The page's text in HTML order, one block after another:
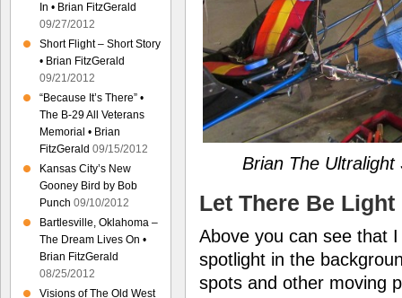
Brian The
Let There Be Light
Above you can see that
spotlight in the
spots and other moving
In • Brian FitzGerald
09/27/2012
Short Flight – Short Story
• Brian FitzGerald
09/21/2012
“Because It’s There” •
The B-29 All Veterans
Memorial • Brian
FitzGerald 09/15/2012
Kansas City’s New
Gooney Bird by Bob
Punch 09/10/2012
Bartlesville, Oklahoma –
The Dream Lives On •
Brian FitzGerald
08/25/2012
Visions of The Old West